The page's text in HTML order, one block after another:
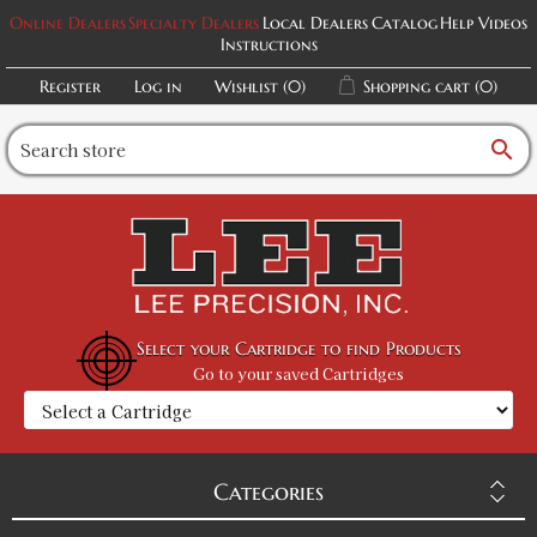
Online DealersSpecialty Dealers Local DealersCatalogHelp Videos
Instructions
Register
Log in Wishlist (0) Shopping cart (0)
search
Select your Cartridge to find Products
Go to your saved Cartridges
Categories